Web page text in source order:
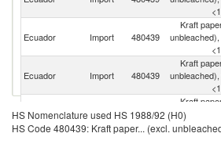
<1
Ecuador Import 480439
Kraft
<1
Ecuador Import 480439
Kraft
<1
Ecuador Import 480439
Kraft
unbleached),
<1
HS Nomenclature used HS 1988/92 (H0)
HS Code 480439: Kraft paper... (excl.